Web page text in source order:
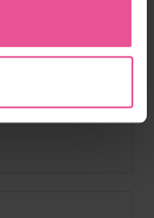
and front hook and
open crotch